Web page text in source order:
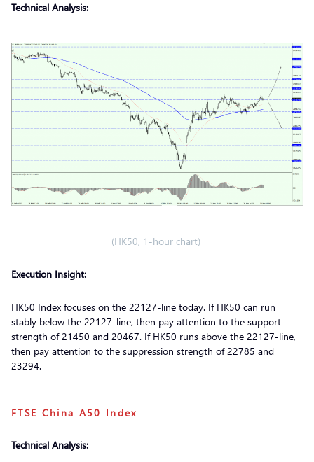
Technical Analysis:
(HK50, 1-hour chart)
Execution Insight:
HK50 Index focuses on the 22127-line today. If HK50 can run
stably below the 22127-line, then pay attention to the support
strength of 21450 and 20467. If HK50 runs above the 22127-line,
then pay attention to the suppression strength of 22785 and
23294.
FTSE China A50 Index
Technical Analysis: